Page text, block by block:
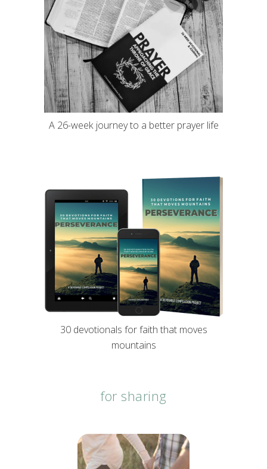
A 26-week journey to a better prayer life
30 devotionals for faith that moves
mountains
for sharing